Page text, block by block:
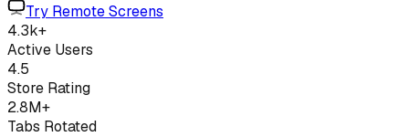
Try Remote Screens
4.3k+
Active Users
4.5
Store Rating
2.8M+
Tabs Rotated